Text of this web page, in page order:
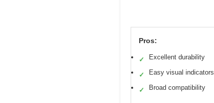
Pros:
✓ Excellent durability
✓ Easy visual indicators
✓ Broad compatibility